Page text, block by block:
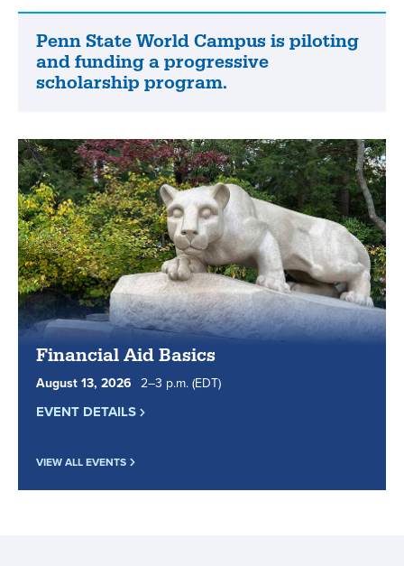
Learning
Day,
we
celebrated
and
staff.
Penn
State
World
piloting
and
funding
a
progressive
scholarship
program.
Penn State World Campus is piloting
and funding a progressive
scholarship program.
Financial Aid Basics
August13, 2026 2to
–3 p.m.(EDT)
EVENT DETAILS
VIEW ALL EVENTS